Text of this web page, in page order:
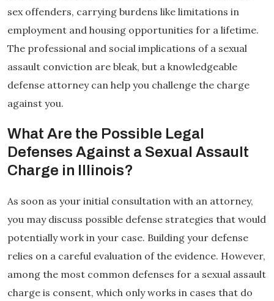
sex offenders, carrying burdens like limitations in
employment and housing opportunities for a lifetime.
The professional and social implications of a sexual
assault conviction are bleak, but a knowledgeable
defense attorney can help you challenge the charge
against you.
What Are the Possible Legal
Defenses Against a Sexual Assault
Charge in Illinois?
As soon as your initial consultation with an attorney,
you may discuss possible defense strategies that would
potentially work in your case. Building your defense
relies on a careful evaluation of the evidence. However,
among the most common defenses for a sexual assault
charge is consent, which only works in cases that do